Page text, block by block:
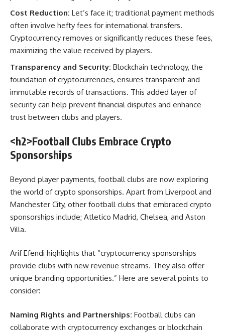
Cost Reduction: Let’s face it; traditional payment methods
often involve hefty fees for international transfers.
Cryptocurrency removes or significantly reduces these fees,
maximizing the value received by players.
Transparency and Security: Blockchain technology, the
foundation of cryptocurrencies, ensures transparent and
immutable records of transactions. This added layer of
security can help prevent financial disputes and enhance
trust between clubs and players.
<h2>Football Clubs Embrace Crypto
Sponsorships
Beyond player payments, football clubs are now exploring
the world of crypto sponsorships. Apart from Liverpool and
Manchester City, other football clubs that embraced crypto
sponsorships include; Atletico Madrid, Chelsea, and Aston
Villa.
Arif Efendi highlights that “cryptocurrency sponsorships
provide clubs with new revenue streams. They also offer
unique branding opportunities.” Here are several points to
consider:
Naming Rights and Partnerships: Football clubs can
collaborate with cryptocurrency exchanges or blockchain